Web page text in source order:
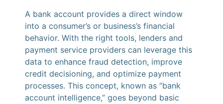
A bank account provides a direct window
into a consumer’s or business’s financial
behavior. With the right tools, lenders and
payment service providers can leverage this
data to enhance fraud detection, improve
credit decisioning, and optimize payment
processes. This concept, known as “bank
account intelligence,” goes beyond basic